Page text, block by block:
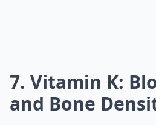
7. Vitamin K:
and Bone